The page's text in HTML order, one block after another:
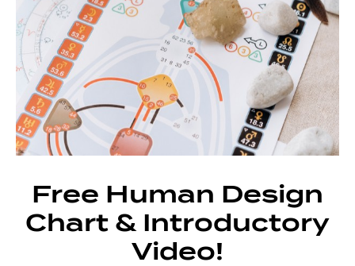
Free Human Design
Chart & Introductory
Video!